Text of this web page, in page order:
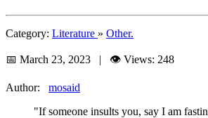
Category: Literature » Other.
📅 March 23, 2023 | 👁️ Views: 248
Author: mosaid
"If someone insults you, say I am